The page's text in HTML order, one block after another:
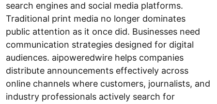
search engines and social media platforms.
Traditional print media no longer dominates
public attention as it once did. Businesses need
communication strategies designed for digital
audiences. aipoweredwire helps companies
distribute announcements effectively across
online channels where customers, journalists, and
industry professionals actively search for